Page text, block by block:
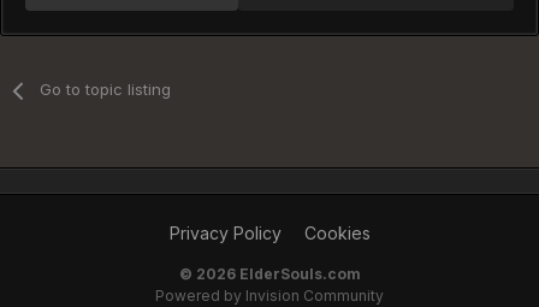
Go to topic listing
Privacy Policy Cookies
© 2026 ElderSouls.com
Powered by Invision Community